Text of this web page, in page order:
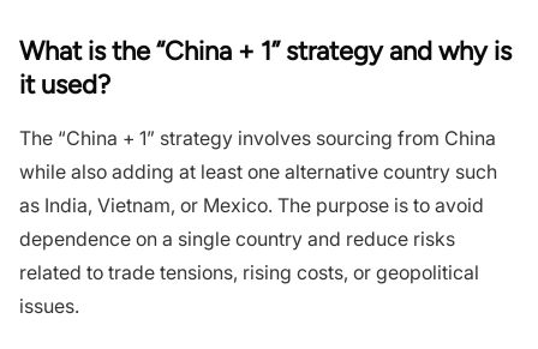
What is the “China + 1” strategy and why is
it used?
The “China + 1” strategy involves sourcing from China
while also adding at least one alternative country such
as India, Vietnam, or Mexico. The purpose is to avoid
dependence on a single country and reduce risks
related to trade tensions, rising costs, or geopolitical
issues.